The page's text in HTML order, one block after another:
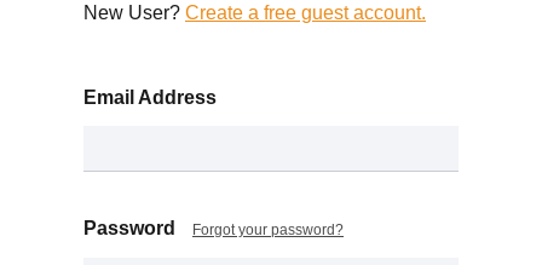
New User? Create a free guest account.
Email Address
Password Forgot your password?